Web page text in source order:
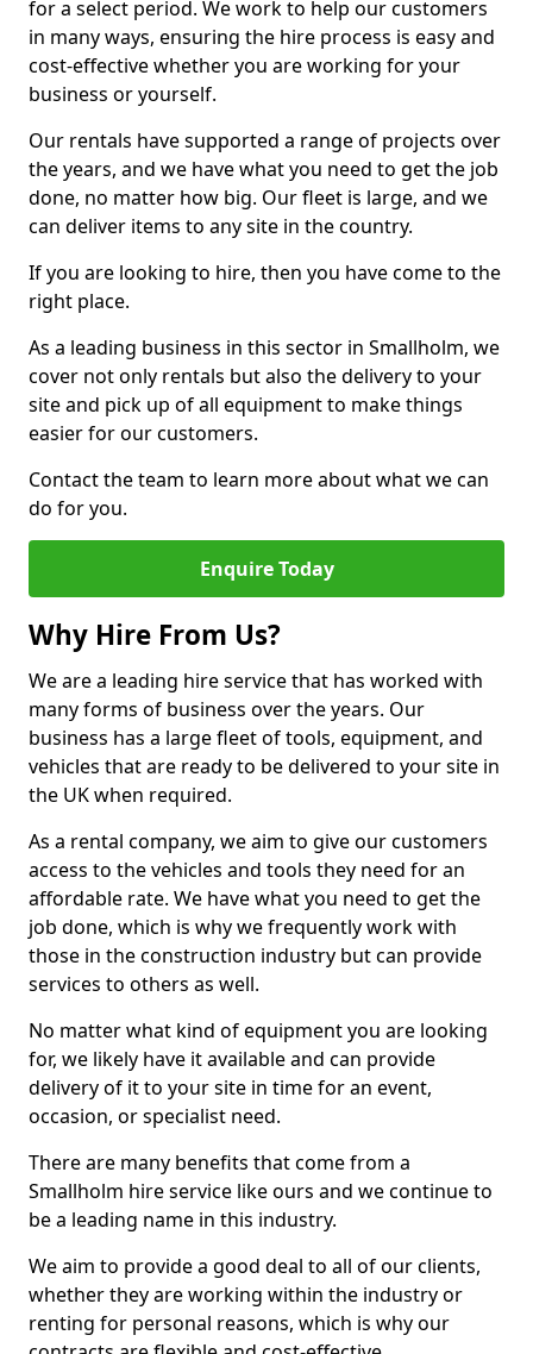
for a select period. We work to help our customers
in many ways, ensuring the hire process is easy and
cost-effective whether you are working for your
business or yourself.
Our rentals have supported a range of projects over
the years, and we have what you need to get the job
done, no matter how big. Our fleet is large, and we
can deliver items to any site in the country.
If you are looking to hire, then you have come to the
right place.
As a leading business in this sector in Smallholm, we
cover not only rentals but also the delivery to your
site and pick up of all equipment to make things
easier for our customers.
Contact the team to learn more about what we can
do for you.
Enquire Today
Why Hire From Us?
We are a leading hire service that has worked with
many forms of business over the years. Our
business has a large fleet of tools, equipment, and
vehicles that are ready to be delivered to your site in
the UK when required.
As a rental company, we aim to give our customers
access to the vehicles and tools they need for an
affordable rate. We have what you need to get the
job done, which is why we frequently work with
those in the construction industry but can provide
services to others as well.
No matter what kind of equipment you are looking
for, we likely have it available and can provide
delivery of it to your site in time for an event,
occasion, or specialist need.
There are many benefits that come from a
Smallholm hire service like ours and we continue to
be a leading name in this industry.
We aim to provide a good deal to all of our clients,
whether they are working within the industry or
renting for personal reasons, which is why our